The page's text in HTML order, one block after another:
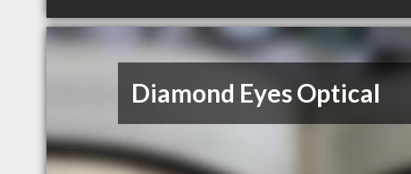
Diamond Eyes Optical